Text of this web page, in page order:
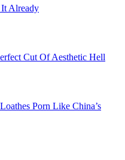
Already
Cut Of Aesthetic Hell
Porn Like China’s